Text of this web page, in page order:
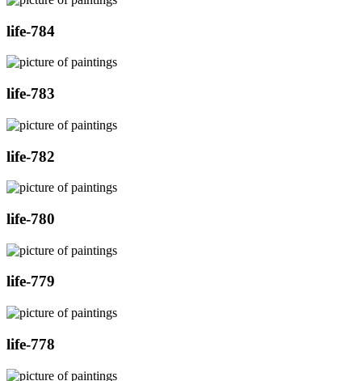
life-784
life-783
life-782
life-780
life-779
life-778